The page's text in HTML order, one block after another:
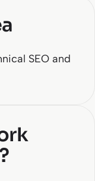
SEO and